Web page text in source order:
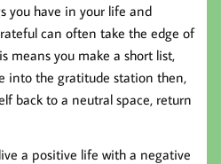
you have in your life and
can often take the edge of
means you make a short list,
into the gratitude station then,
back to a neutral space, return
a positive life with a negative